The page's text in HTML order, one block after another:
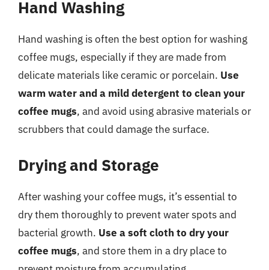
Hand Washing
Hand washing is often the best option for washing
coffee mugs, especially if they are made from
delicate materials like ceramic or porcelain. Use
warm water and a mild detergent to clean your
coffee mugs, and avoid using abrasive materials or
scrubbers that could damage the surface.
Drying and Storage
After washing your coffee mugs, it’s essential to
dry them thoroughly to prevent water spots and
bacterial growth. Use a soft cloth to dry your
coffee mugs, and store them in a dry place to